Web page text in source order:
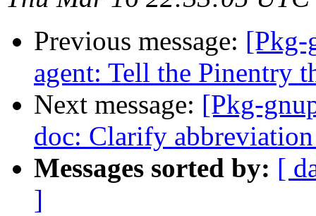
Previous message: [Pkg-
agent: Tell the Pinentry
Next message: [Pkg-
doc: Clarify
Messages sorted by: [
]